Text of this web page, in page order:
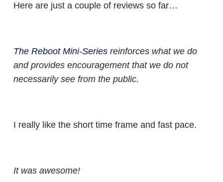
Here are just a couple of reviews so far…
The Reboot Mini-Series reinforces what we do
and provides encouragement that we do not
necessarily see from the public.
I really like the short time frame and fast pace.
It was awesome!